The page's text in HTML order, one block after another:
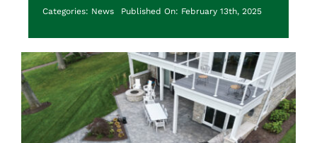
Categories: News Published On: February 13th, 2025